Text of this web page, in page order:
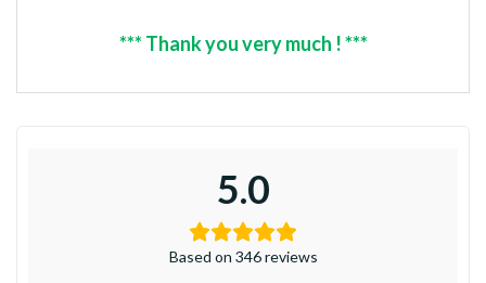
*** Thank you very much ! ***
5.0
Based on 346 reviews